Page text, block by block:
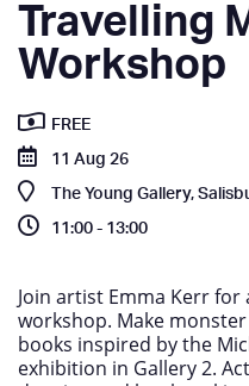
Travelling
Workshop
FREE
11 Aug 26
The Young Gallery,
11:00 - 13:00
Join artist Emma Kerr
workshop. Make
books inspired by the
exhibition in Gallery 2.